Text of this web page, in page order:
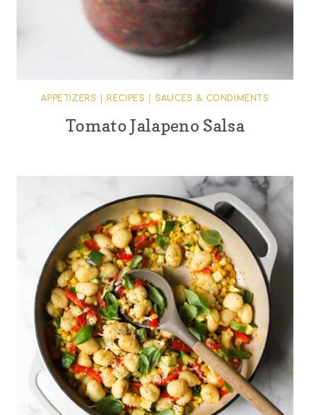
APPETIZERS RECIPES |SAUCES & CONDIMENTS
Tomato Jalapeno Salsa